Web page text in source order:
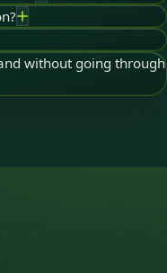
without going through